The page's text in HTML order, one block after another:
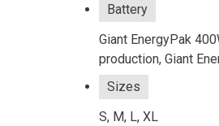
Battery
Giant EnergyPak
production, Giant
Sizes
S, M, L, XL